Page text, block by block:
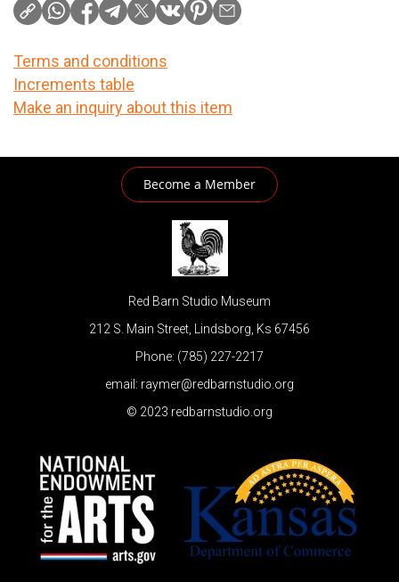
Terms and conditions
Increments table
Make an inquiry about this item
Become a Member
Red Barn Studio Museum
212 S. Main Street, Lindsborg, Ks 67456
Phone: (785) 227-2217
email: raymer@redbarnstudio.org
© 2023 redbarnstudio.org